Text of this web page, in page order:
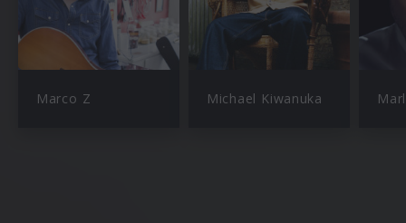
Marco Z Michael Kiwanuka